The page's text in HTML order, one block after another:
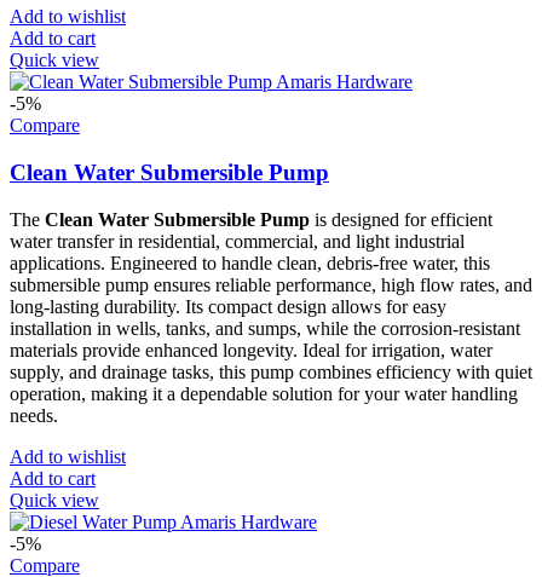
Add to wishlist
Add to cart
Quick view
-5%
Compare
Clean Water Submersible Pump
The Clean Water Submersible Pump is designed for efficient
water transfer in residential, commercial, and light industrial
applications. Engineered to handle clean, debris-free water, this
submersible pump ensures reliable performance, high flow rates, and
long-lasting durability. Its compact design allows for easy
installation in wells, tanks, and sumps, while the corrosion-resistant
materials provide enhanced longevity. Ideal for irrigation, water
supply, and drainage tasks, this pump combines efficiency with quiet
operation, making it a dependable solution for your water handling
needs.
Add to wishlist
Add to cart
Quick view
-5%
Compare